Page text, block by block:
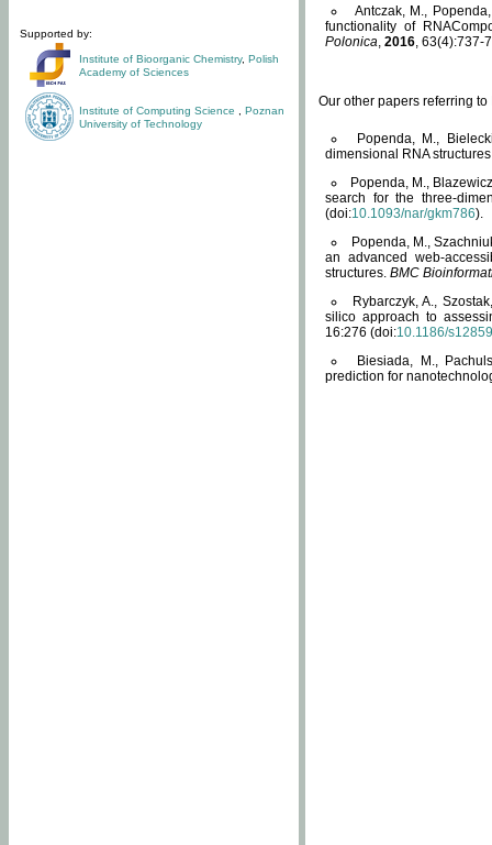
Supported by:
Institute of Bioorganic Chemistry, Polish
Academy of Sciences
Institute of Computing Science
Poznan
University of Technology
Antczak, M.,
functionality of
Polonica, 2016, 63(4):737-
Our other papers referring
Popenda, M.,
dimensional RNA
Popenda, M.,
search for the three-
(doi:10.1093/nar/gkm786).
Popenda, M.,
an advanced web-
structures. BMC
Rybarczyk, A.,
silico approach to
16:276 (doi:10.1186/
Biesiada, M.,
prediction for